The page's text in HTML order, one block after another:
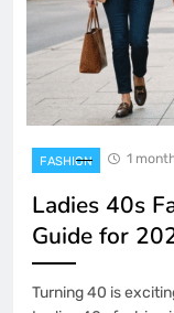
FASHION 1
Ladies 40s
Guide for
Turning 40 is